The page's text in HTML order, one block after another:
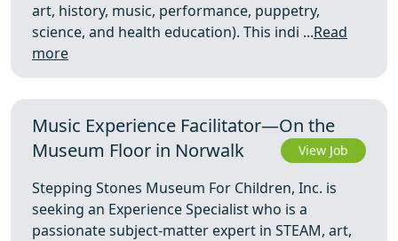
art, history, music, performance, puppetry,
science, and health education). This indi ...Read
more
Music Experience Facilitator—On the
Museum Floor in Norwalk
View Job
Stepping Stones Museum For Children, Inc. is
seeking an Experience Specialist who is a
passionate subject-matter expert in STEAM, art,